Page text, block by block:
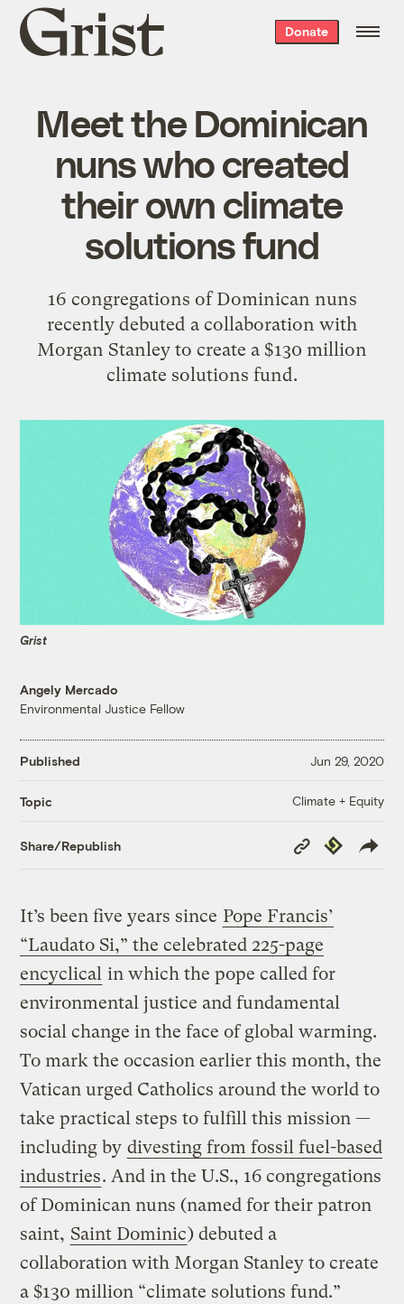
Grist
home
Donate
Meet the Dominican
nuns who created
their own climate
solutions fund
16 congregations of Dominican nuns
recently debuted a collaboration with
Morgan Stanley to create a $130 million
climate solutions fund.
Grist
Angely Mercado
Environmental Justice Fellow
Published Jun 29, 2020
Topic Climate + Equity
Share/Republish
Copy
Link
Republish
It’s been five years since Pope Francis’
“Laudato Si,” the celebrated 225-page
encyclical in which the pope called for
environmental justice and fundamental
social change in the face of global warming.
To mark the occasion earlier this month, the
Vatican urged Catholics around the world to
take practical steps to fulfill this mission —
including by divesting from fossil fuel-based
industries. And in the U.S., 16 congregations
of Dominican nuns (named for their patron
saint, Saint Dominic) debuted a
collaboration with Morgan Stanley to create
a $130 million “climate solutions fund.”